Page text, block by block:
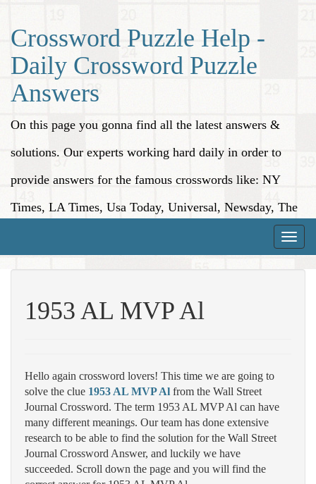
Crossword Puzzle Help -
Daily Crossword Puzzle
Answers
On this page you gonna find all the latest answers &
solutions. Our experts working hard daily in order to
provide answers for the famous crosswords like: NY
Times, LA Times, Usa Today, Universal, Newsday, The
Toggle
1953 AL MVP Al
Hello again crossword lovers! This time we are going to
solve the clue 1953 AL MVP Al from the Wall Street
Journal Crossword. The term 1953 AL MVP Al can have
many different meanings. Our team has done extensive
research to be able to find the solution for the Wall Street
Journal Crossword Answer, and luckily we have
succeeded. Scroll down the page and you will find the